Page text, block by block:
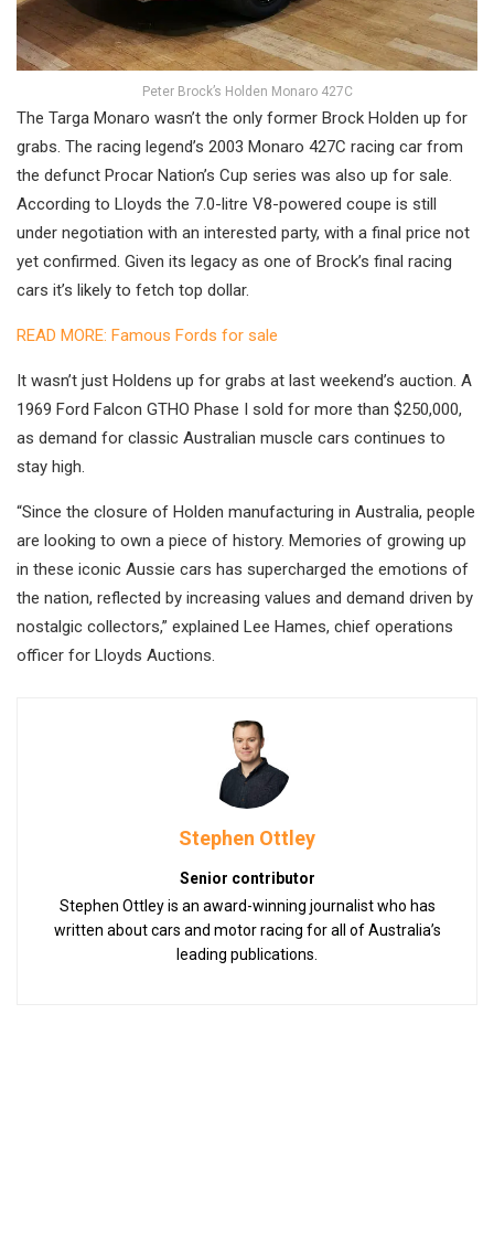
Peter Brock’s Holden Monaro 427C
The Targa Monaro wasn’t the only former Brock Holden up for
grabs. The racing legend’s 2003 Monaro 427C racing car from
the defunct Procar Nation’s Cup series was also up for sale.
According to Lloyds the 7.0-litre V8-powered coupe is still
under negotiation with an interested party, with a final price not
yet confirmed. Given its legacy as one of Brock’s final racing
cars it’s likely to fetch top dollar.
READ MORE: Famous Fords for sale
It wasn’t just Holdens up for grabs at last weekend’s auction. A
1969 Ford Falcon GTHO Phase I sold for more than $250,000,
as demand for classic Australian muscle cars continues to
stay high.
“Since the closure of Holden manufacturing in Australia, people
are looking to own a piece of history. Memories of growing up
in these iconic Aussie cars has supercharged the emotions of
the nation, reflected by increasing values and demand driven by
nostalgic collectors,” explained Lee Hames, chief operations
officer for Lloyds Auctions.
Stephen Ottley
Senior contributor
Stephen Ottley is an award-winning journalist who has
written about cars and motor racing for all of Australia’s
leading publications.